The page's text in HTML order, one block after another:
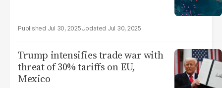
Jul 30, 2025 Jul 30, 2025
Trump intensifies trade war with
threat of 30% tariffs on EU,
Mexico